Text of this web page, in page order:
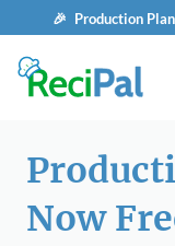
🎉 Production
Now